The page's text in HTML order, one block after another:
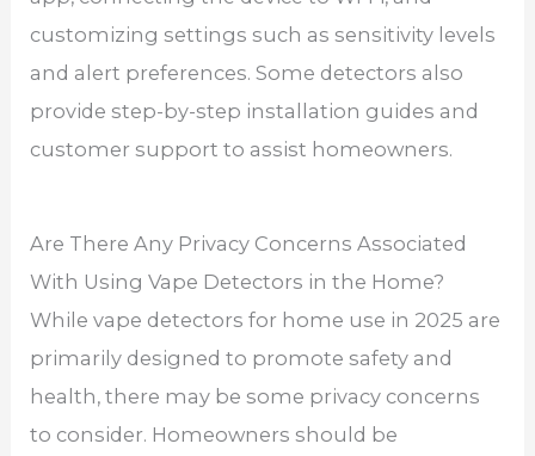
customizing settings such as sensitivity levels
and alert preferences. Some detectors also
provide step-by-step installation guides and
customer support to assist homeowners.
Are There Any Privacy Concerns Associated
With Using Vape Detectors in the Home?
While vape detectors for home use in 2025 are
primarily designed to promote safety and
health, there may be some privacy concerns
to consider. Homeowners should be